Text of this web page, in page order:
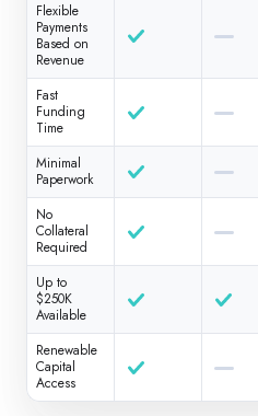
Flexible
Payments
Based on
Revenue
Fast
Funding
Time
Minimal
Paperwork
No
Collateral
Required
Up to
$250K
Available
Renewable
Capital
Access